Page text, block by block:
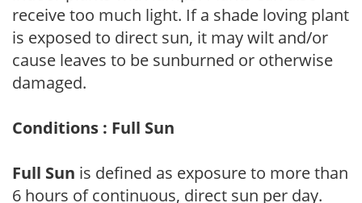
receive too much light. If a shade loving plant
is exposed to direct sun, it may wilt and/or
cause leaves to be sunburned or otherwise
damaged.
Conditions : Full Sun
Full Sun is defined as exposure to more than
6 hours of continuous, direct sun per day.